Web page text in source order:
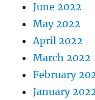
June 2022
May 2022
April 2022
March 2022
February
January